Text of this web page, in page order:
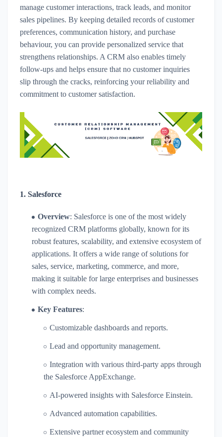
manage customer interactions, track leads, and monitor
sales pipelines. By keeping detailed records of customer
preferences, communication history, and purchase
behaviour, you can provide personalized service that
strengthens relationships. A CRM also enables timely
follow-ups and helps ensure that no customer inquiries
slip through the cracks, reinforcing your reliability and
commitment to customer satisfaction.
1. Salesforce
Overview: Salesforce is one of the most widely
recognized CRM platforms globally, known for its
robust features, scalability, and extensive ecosystem of
applications. It offers a wide range of solutions for
sales, service, marketing, commerce, and more,
making it suitable for large enterprises and businesses
with complex needs.
Key Features:
Customizable dashboards and reports.
Lead and opportunity management.
Integration with various third-party apps through
the Salesforce AppExchange.
AI-powered insights with Salesforce Einstein.
Advanced automation capabilities.
Extensive partner ecosystem and community